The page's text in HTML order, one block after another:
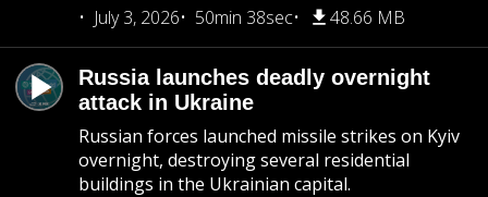
July 3, 2026
50min 38sec 48.66 MB
Russia launches deadly overnight
attack in Ukraine
Russian forces launched missile strikes on Kyiv
overnight, destroying several residential
buildings in the Ukrainian capital.